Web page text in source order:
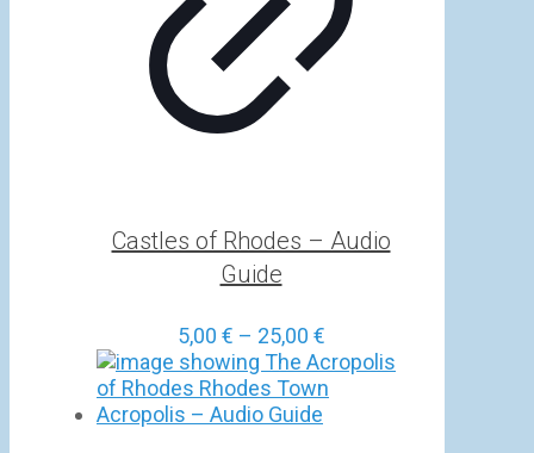
Castles of Rhodes – Audio
Guide
5,00 € – 25,00 €Price
range:
5,00 €